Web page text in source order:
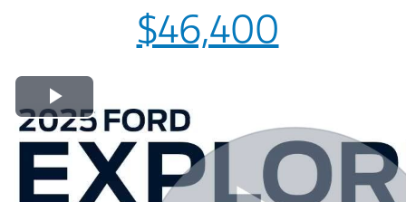
$46,400
Play Video